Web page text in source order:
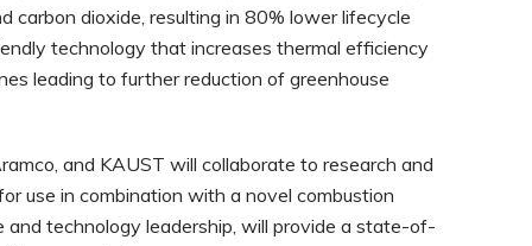
dioxide, resulting in 80% lower lifecycle
technology that increases thermal efficiency
leading to further reduction of greenhouse
and KAUST will collaborate to research and
use in combination with a novel combustion
technology leadership, will provide a state-of-